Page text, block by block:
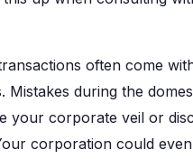
often come
Mistakes during the
your corporate veil or
corporation could